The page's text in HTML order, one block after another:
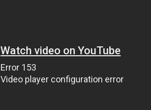
Watch video on YouTube
Error 153
Video player configuration error